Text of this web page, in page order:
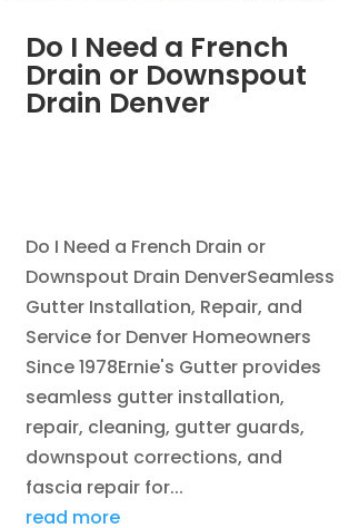
Do I Need a French
Drain or Downspout
Drain Denver
Do I Need a French Drain or
Downspout Drain DenverSeamless
Gutter Installation, Repair, and
Service for Denver Homeowners
Since 1978Ernie's Gutter provides
seamless gutter installation,
repair, cleaning, gutter guards,
downspout corrections, and
fascia repair for...
read more